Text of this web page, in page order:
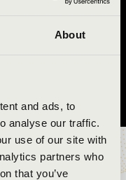
About
and ads, to
analyse our traffic.
use of our site with
partners who
that you’ve